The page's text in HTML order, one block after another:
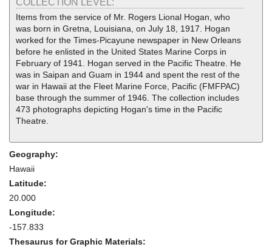
COLLECTION LEVEL:
Items from the service of Mr. Rogers Lional Hogan, who
was born in Gretna, Louisiana, on July 18, 1917. Hogan
worked for the Times-Picayune newspaper in New Orleans
before he enlisted in the United States Marine Corps in
February of 1941. Hogan served in the Pacific Theatre. He
was in Saipan and Guam in 1944 and spent the rest of the
war in Hawaii at the Fleet Marine Force, Pacific (FMFPAC)
base through the summer of 1946. The collection includes
473 photographs depicting Hogan's time in the Pacific
Theatre.
Geography:
Hawaii
Latitude:
20.000
Longitude:
-157.833
Thesaurus for Graphic Materials: